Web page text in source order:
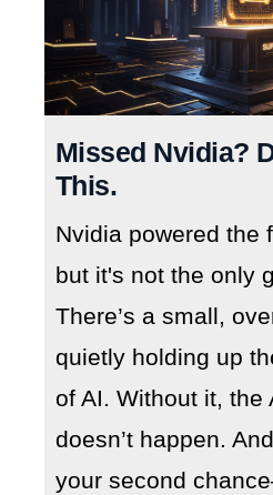
Missed Nvidia?
This.
Nvidia powered
but it's not the only
There’s a small,
quietly holding up
of AI. Without it, the
doesn’t happen.
your second